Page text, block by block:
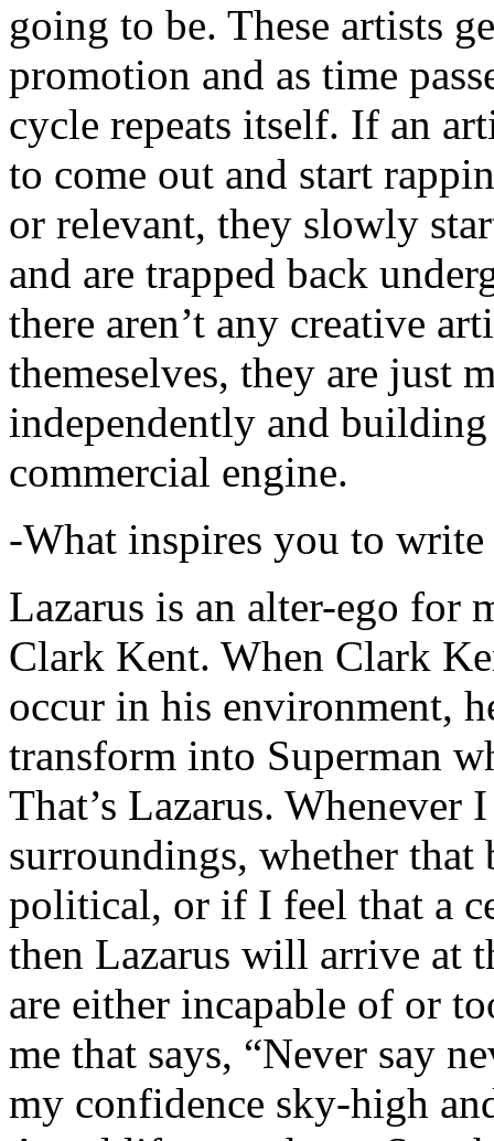
going to be. These artists
promotion and as time
cycle repeats itself. If an
to come out and start
or relevant, they slowly
and are trapped back
there aren’t any creative
themeselves, they are just
independently and
commercial engine.
-What inspires you to write
Lazarus is an alter-ego for
Clark Kent. When Clark
occur in his environment,
transform into Superman
That’s Lazarus.
surroundings, whether that
political, or if I feel that a
then Lazarus will arrive at
are either incapable of or
me that says, “Never say
my confidence sky-high